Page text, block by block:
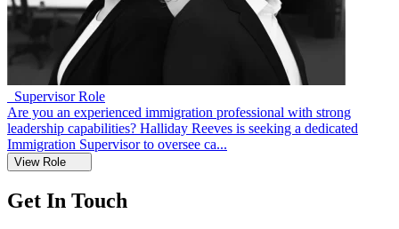
Supervisor Role
Are you an experienced immigration professional with strong
leadership capabilities? Halliday Reeves is seeking a dedicated
Immigration Supervisor to oversee ca...
View Role
Get In Touch